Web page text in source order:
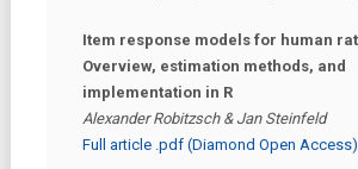
Item response models for human
Overview, estimation methods, and
implementation in R
Alexander Robitzsch & Jan Steinfeld
Full article .pdf (Diamond Open Access)